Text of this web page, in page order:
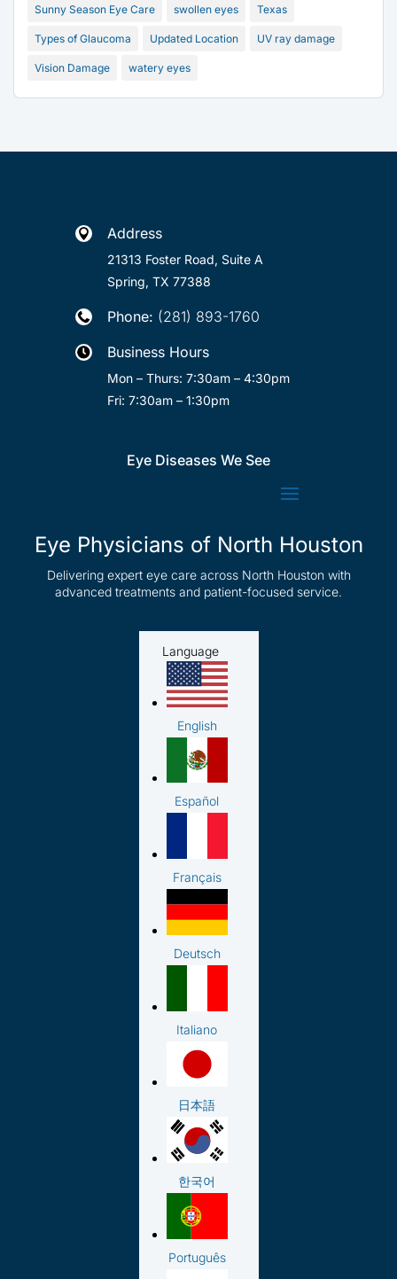
Sunny Season Eye Care swollen eyes Texas
Types of Glaucoma Updated Location UV ray damage
Vision Damage watery eyes
 Address
21313 Foster Road, Suite A
Spring, TX 77388
 Phone: (281) 893-1760
 Business Hours
Mon – Thurs: 7:30am – 4:30pm
Fri: 7:30am – 1:30pm
Eye Diseases We See
Eye Physicians of North Houston
Delivering expert eye care across North Houston with
advanced treatments and patient-focused service.
Language
English
Español
Français
Deutsch
Italiano
日本語
한국어
Português